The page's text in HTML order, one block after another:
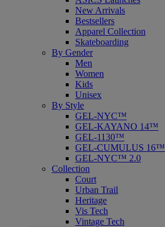
New Arrivals
Bestsellers
Apparel Collection
Skateboarding
By Gender
Men
Women
Kids
Unisex
By Style
GEL-NYC™
GEL-KAYANO 14™
GEL-1130™
GEL-CUMULUS 16™
GEL-NYC™ 2.0
Collection
Court
Urban Trail
Heritage
Vis Tech
Vintage Tech